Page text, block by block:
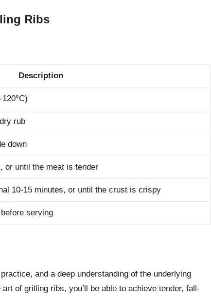
Ribs
Description
rub
down
or until the meat is tender
10-15 minutes, or until the crust is crispy
serving
and a deep understanding of the underlying
of grilling ribs, you’ll be able to achieve tender, fall-